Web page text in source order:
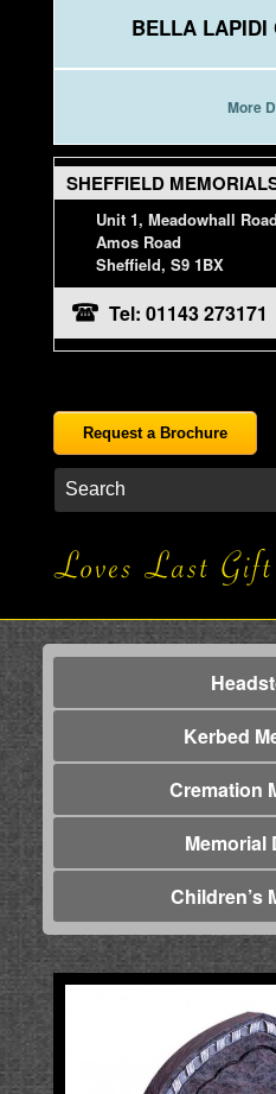
BELLA LAPIDI
More
SHEFFIELD
Unit 1, Meadowhall Road
Amos Road
Sheffield, S9 1BX
Tel: 01143 273171
Request a Brochure
Kerbed
Cremation
Memorial
Children’s